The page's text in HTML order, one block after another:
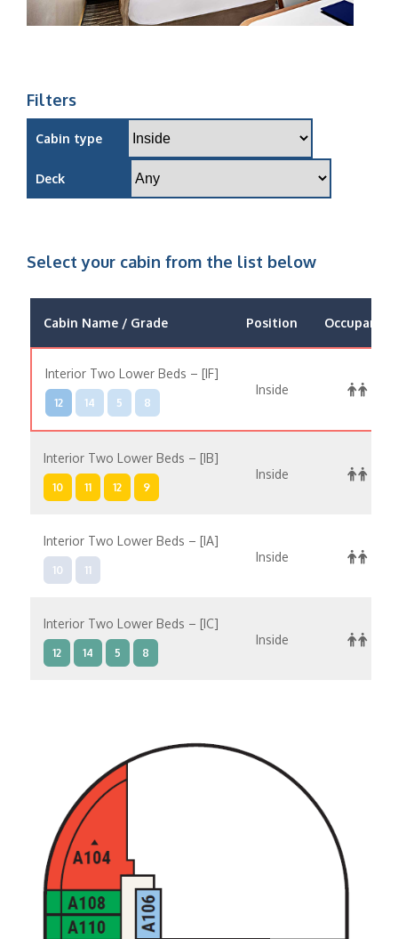
Filters
Cabin type
Deck
Select your cabin from the list below
Cabin Name / Grade Position Occupancy
Interior Two Lower Beds – [IF]
12 14 5 8
Inside
Interior Two Lower Beds – [IB]
10 11 12 9
Inside
Interior Two Lower Beds – [IA]
10 11
Inside
Interior Two Lower Beds – [IC]
12 14 5 8
Inside
Interior Two Lower Beds – [IE]
10 11